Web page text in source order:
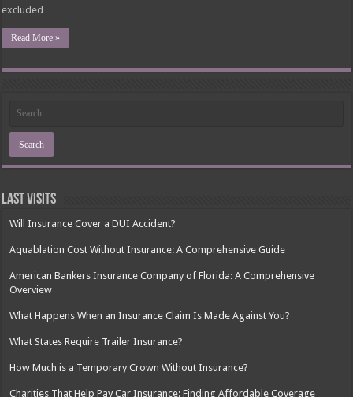
excluded …
Read More »
Last Visits
Will Insurance Cover a DUI Accident?
Aquablation Cost Without Insurance: A Comprehensive Guide
American Bankers Insurance Company of Florida: A Comprehensive
Overview
What Happens When an Insurance Claim Is Made Against You?
What States Require Trailer Insurance?
How Much is a Temporary Crown Without Insurance?
Charities That Help Pay Car Insurance: Finding Affordable Coverage